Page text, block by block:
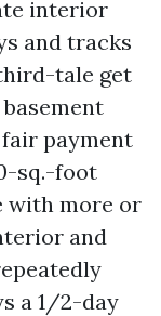
interior
and tracks
tale get
payment
sq.-foot
with more or
and
a 1/2-day